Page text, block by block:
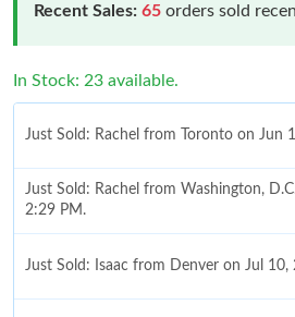
Recent Sales: 65 orders sold
In Stock: 23 available.
Just Sold: Rachel from Toronto on Jun
Just Sold: Rachel from Washington,
2:29 PM.
Just Sold: Isaac from Denver on Jul